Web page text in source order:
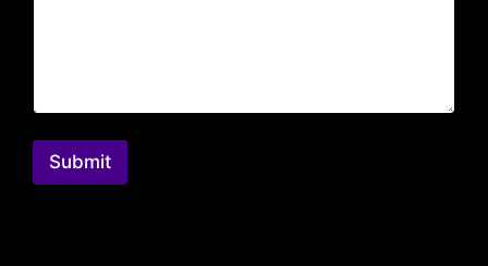
Submit